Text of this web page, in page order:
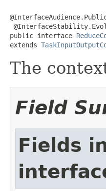
public interface
extends
The
Field
Fields